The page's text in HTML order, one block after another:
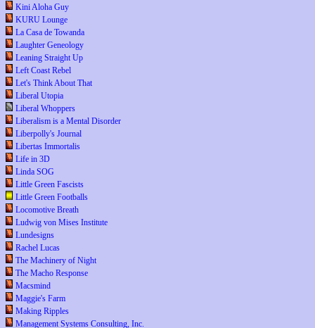
Kini Aloha Guy
KURU Lounge
La Casa de Towanda
Laughter Geneology
Leaning Straight Up
Left Coast Rebel
Let's Think About That
Liberal Utopia
Liberal Whoppers
Liberalism is a Mental Disorder
Liberpolly's Journal
Libertas Immortalis
Life in 3D
Linda SOG
Little Green Fascists
Little Green Footballs
Locomotive Breath
Ludwig von Mises Institute
Lundesigns
Rachel Lucas
The Machinery of Night
The Macho Response
Macsmind
Maggie's Farm
Making Ripples
Management Systems Consulting, Inc.